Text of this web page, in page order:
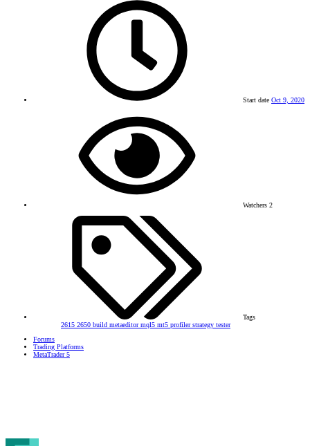
Start date Oct 9, 2020
Watchers 2
Tags
2615 2650 build metaeditormql5 mt5 profilerstrategy tester
Forums
Trading Platforms
MetaTrader 5